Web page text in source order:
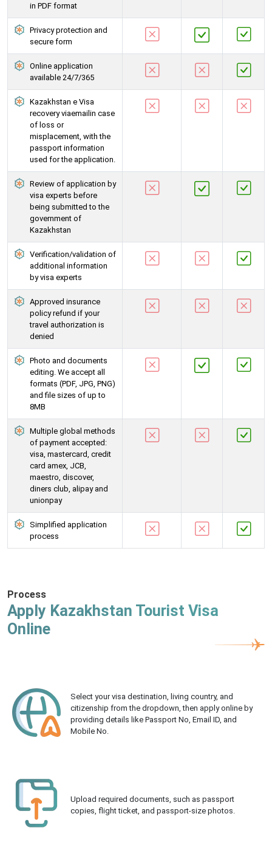
in PDF format
Privacy protection and
secure form
Online application
available 24/7/365
Kazakhstan e Visa
recovery viaemailin case
of loss or
misplacement, with the
passport information
used for the application.
Review of application by
visa experts before
being submitted to the
government of
Kazakhstan
Verification/validation of
additional information
by visa experts
Approved insurance
policy refund if your
travel authorization is
denied
Photo and documents
editing. We accept all
formats (PDF, JPG, PNG)
and file sizes of up to
8MB
Multiple global methods
of payment accepted:
visa, mastercard, credit
card amex, JCB,
maestro, discover,
diners club, alipay and
unionpay
Simplified application
process
Process
Apply Kazakhstan Tourist Visa
Online
Select your visa destination, living country, and
citizenship from the dropdown, then apply online by
providing details like Passport No, Email ID, and
Mobile No.
Upload required documents, such as passport
copies, flight ticket, and passport-size photos.